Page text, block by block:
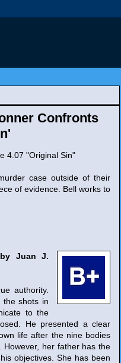
Confronts
4.07 "Original Sin"
case outside of their
of evidence. Bell works to
Juan J.
authority.
the shots in
to the
He presented a clear
life after the nine bodies
her father has the
objectives. She has been